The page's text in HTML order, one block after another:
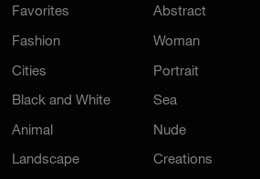
Favorites
Fashion
Cities
Black and White
Animal
Landscape
Abstract
Woman
Portrait
Sea
Nude
Creations